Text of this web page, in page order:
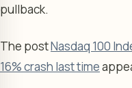
pullback.
The postNasdaq 100
16% crash last time